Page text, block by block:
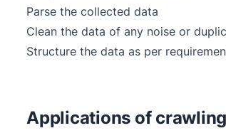
Parse the collected data
Clean the data of any noise or
Structure the data as per
Applications of crawling